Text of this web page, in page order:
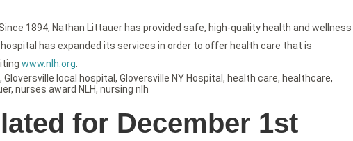
1894, Nathan Littauer has provided safe, high-quality health and wellness
has expanded its services in order to offer health care that is
www.nlh.org
, Gloversville local hospital , Gloversville NY Hospital , health care, healthcare,
, nurses award NLH, nursing nlh
for December 1st